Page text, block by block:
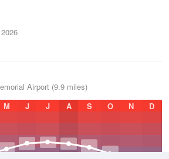
Airport (9.9 miles)
M J J A S O N D